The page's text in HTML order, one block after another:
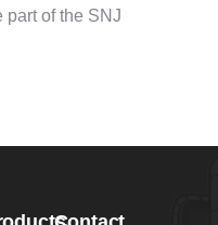
part of the SNJ